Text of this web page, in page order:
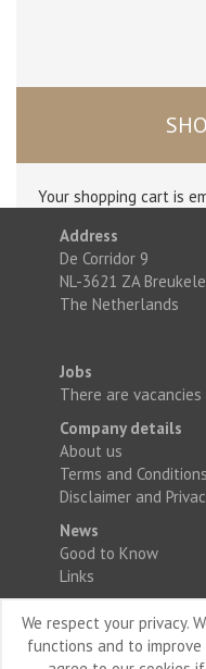
Your shopping cart is
Address
De Corridor 9
NL-3621 ZA
The Netherlands
Jobs
There are vacancies
Company details
About us
Terms and Conditions
Disclaimer and
News
Good to Know
Links
We respect your privacy.
functions and to